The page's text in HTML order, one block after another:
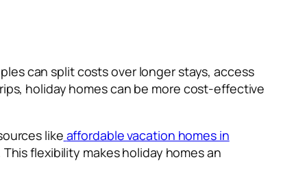
can split costs over longer stays, access
holiday homes can be more cost-effective
like affordable vacation homes in
flexibility makes holiday homes an